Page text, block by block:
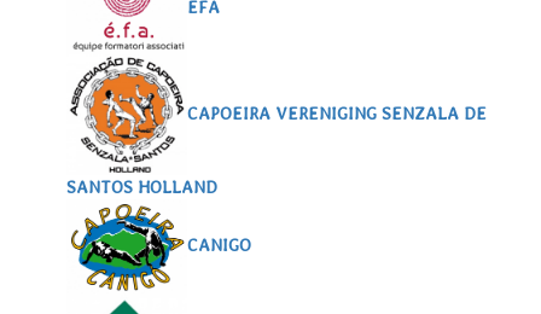
EFA
CAPOEIRA VERENIGING SENZALA DE
SANTOS HOLLAND
CANIGO